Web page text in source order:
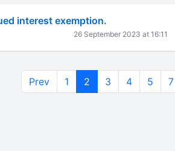
interest exemption.
26 September 2023 at 16:11
Prev 1 2 3 4 5 7